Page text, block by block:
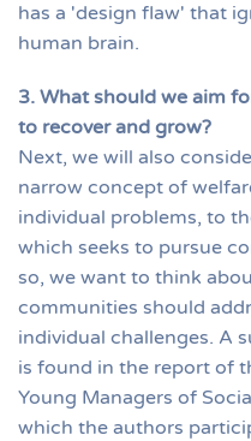
has a 'design flaw' that
human brain.
3. What should we aim
to recover and grow?
Next, we will also
narrow concept of
individual problems, to
which seeks to pursue
so, we want to think
communities should
individual challenges. A
is found in the report of
Young Managers of
which the authors